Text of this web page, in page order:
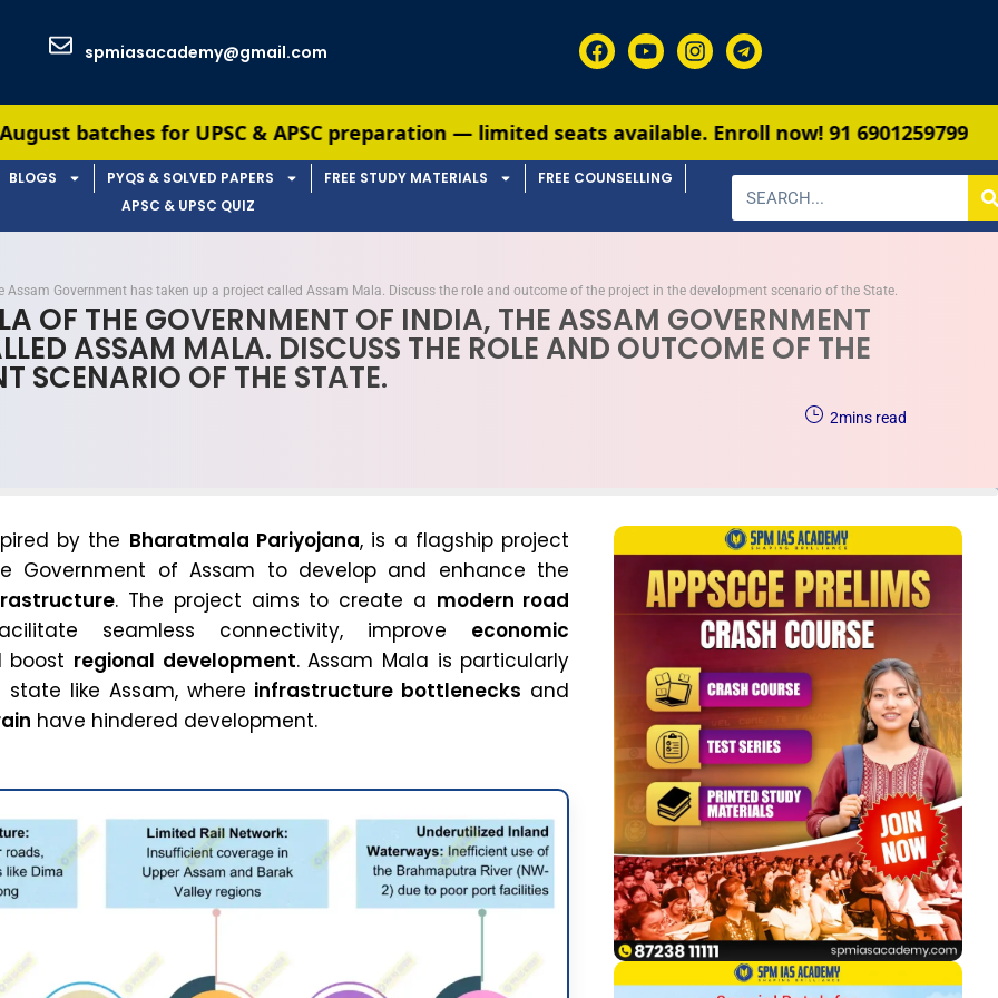
spmiasacademy@gmail.com
UPSC & APSC preparation — limited seats available. Enroll now!91 6901259799
BLOGS PYQS & SOLVED PAPERS FREE STUDY MATERIALS
FREE COUNSELLING
APSC & UPSC QUIZ
Government has taken up a project called Assam Mala. Discuss the role and outcome of the project in the development scenario of the State.
OF THE GOVERNMENT OF INDIA, THE ASSAM GOVERNMENT
ASSAM MALA. DISCUSS THE ROLE AND OUTCOME OF THE
SCENARIO OF THE STATE.
mins read
2
by the Bharatmala Pariyojana, is a flagship project
Government of Assam to develop and enhance the
. The project aims to create a modern road
seamless connectivity, improve economic
boost regional development. Assam Mala is particularly
like Assam, where infrastructure bottlenecks and
have hindered development.